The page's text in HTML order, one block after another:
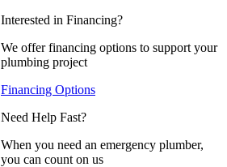
Interested in Financing?
We offer financing options to support your
plumbing project
Financing Options
Need Help Fast?
When you need an emergency plumber,
you can count on us